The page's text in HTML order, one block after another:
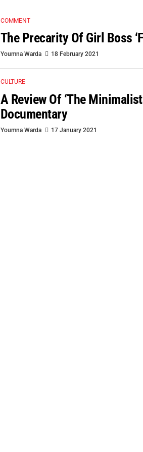
COMMENT
The Precarity Of Girl Boss
Youmna Warda 18 February 2021
CULTURE
A Review Of ‘The
Documentary
Youmna Warda 17 January 2021